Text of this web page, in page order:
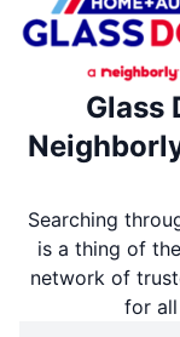
Glass
Searching
is a thing of
network of
for all